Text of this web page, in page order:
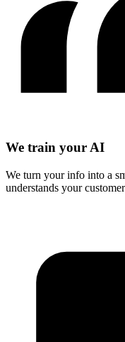
We train your AI
We turn your info into a
understands your